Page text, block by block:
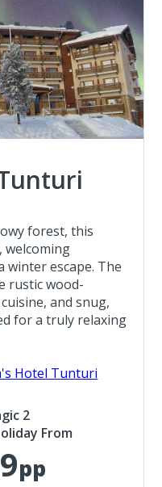
forest, this
welcoming
escape. The
rustic wood-
and snug,
for a truly relaxing
Hotel Tunturi
2
From
pp